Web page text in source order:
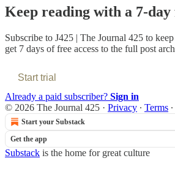
Keep reading with a 7-
Subscribe to J425 | The Journal 425 to
get 7 days of free access to the full post
Start trial
Already a paid subscriber? Sign in
© 2026 The Journal 425 · Privacy ∙ Terms ∙
Start your Substack
Get the app
Substack is the home for great culture